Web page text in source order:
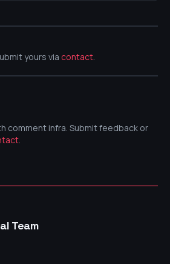
yours via contact.
comment infra. Submit feedback or
.
Team